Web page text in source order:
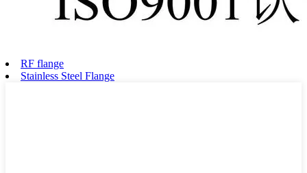
RF flange
Stainless Steel Flange